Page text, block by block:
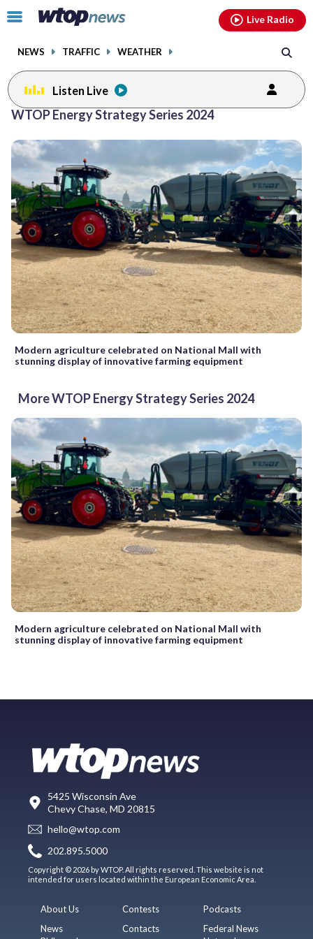
Click
toggle
menu.
NEWS TRAFFIC WEATHER
Live Radio
Listen Live
WTOP Energy Strategy Series 2024
Modern agriculture celebrated on National Mall with
stunning display of innovative farming equipment
More WTOP Energy Strategy Series 2024
Modern agriculture celebrated on National Mall with
stunning display of innovative farming equipment
5425 Wisconsin Ave
Chevy Chase, MD 20815
hello@wtop.com
202.895.5000
Copyright © 2026 by WTOP. All rights reserved. This website is not
intended for users located within the European Economic Area.
About Us
News
Contests
Contacts
Podcasts
Federal News
facebookinstagram youtubethreads